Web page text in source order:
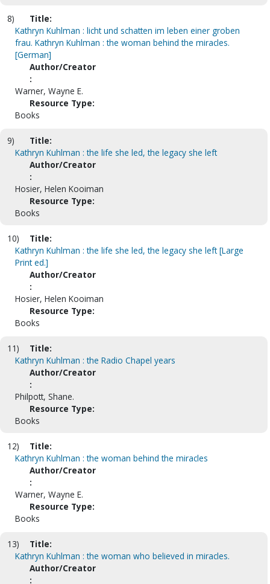
8)
Title:
Kathryn Kuhlman : licht und schatten im leben einer groben
frau. Kathryn Kuhlman : the woman behind the miracles.
[German]
Author/Creator
:
Warner, Wayne E.
Resource Type:
Books
9)
Title:
Kathryn Kuhlman : the life she led, the legacy she left
Author/Creator
:
Hosier, Helen Kooiman
Resource Type:
Books
10)
Title:
Kathryn Kuhlman : the life she led, the legacy she left [Large
Print ed.]
Author/Creator
:
Hosier, Helen Kooiman
Resource Type:
Books
11)
Title:
Kathryn Kuhlman : the Radio Chapel years
Author/Creator
:
Philpott, Shane.
Resource Type:
Books
12)
Title:
Kathryn Kuhlman : the woman behind the miracles
Author/Creator
:
Warner, Wayne E.
Resource Type:
Books
13)
Title:
Kathryn Kuhlman : the woman who believed in miracles.
Author/Creator
: